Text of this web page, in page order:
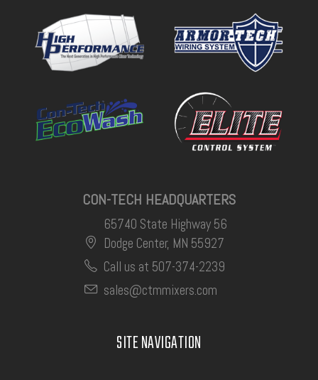
CON-TECH HEADQUARTERS
65740 State Highway 56
Dodge Center, MN 55927
Call us at 507-374-2239
sales@ctmmixers.com
SITE NAVIGATION